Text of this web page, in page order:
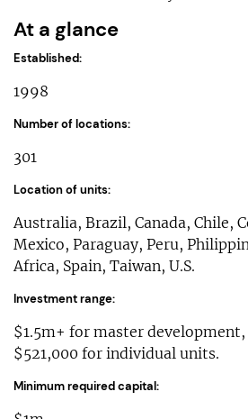
At a glance
Established:
1998
Number of locations:
301
Location of units:
Australia, Brazil, Canada, Chile,
Mexico, Paraguay, Peru,
Africa, Spain, Taiwan, U.S.
Investment range:
$1.5m+ for master
$521,000 for individual units.
Minimum required capital: